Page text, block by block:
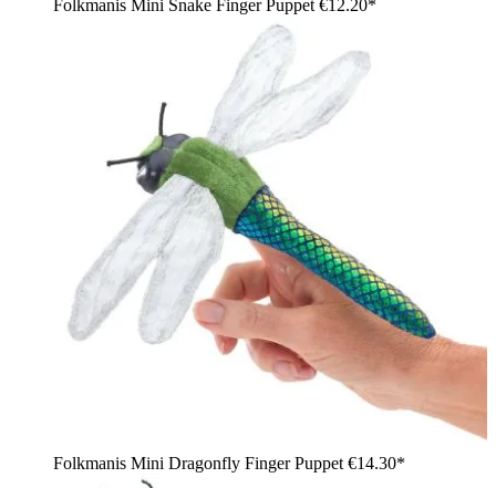
Folkmanis Mini Snake Finger Puppet €12.20*
Folkmanis Mini Dragonfly Finger Puppet €14.30*